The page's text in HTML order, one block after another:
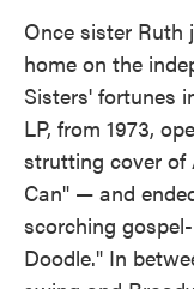
Once sister Ruth
home on the
Sisters' fortunes
LP, from 1973,
strutting cover of
Can" — and
scorching
Doodle." In